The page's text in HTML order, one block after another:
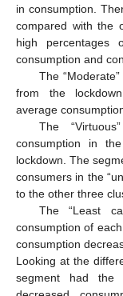
in consumption.
compared with the
high percentages
consumption and
The
from the
average
The
consumption in
lockdown. The
consumers in the
to the other three
The “Least
consumption of
consumption
Looking at the
segment had the